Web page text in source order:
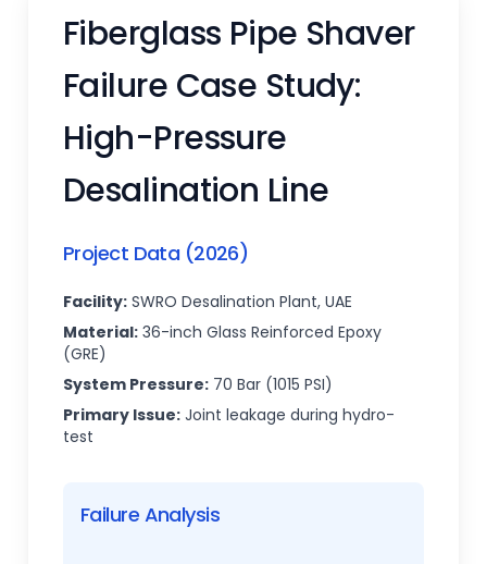
Fiberglass Pipe Shaver
Failure Case Study:
High-Pressure
Desalination Line
Project Data (2026)
Facility: SWRO Desalination Plant, UAE
Material: 36-inch Glass Reinforced Epoxy
(GRE)
System Pressure: 70 Bar (1015 PSI)
Primary Issue: Joint leakage during hydro-
test
Failure Analysis